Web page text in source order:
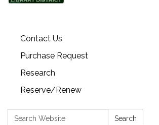
Contact Us
Purchase Request
Research
Reserve/Renew
Search: Search